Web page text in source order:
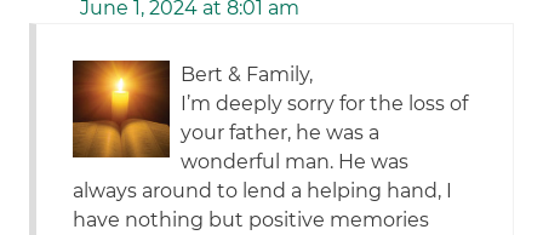
June 1, 2024 at 8:01 am
Bert & Family,
I’m deeply sorry for the loss of
your father, he was a
wonderful man. He was
always around to lend a helping hand, I
have nothing but positive memories